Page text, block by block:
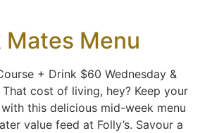
Menu
+ Drink $60 Wednesday &
cost of living, hey? Keep your
this delicious mid-week menu
value feed at Folly’s. Savour a